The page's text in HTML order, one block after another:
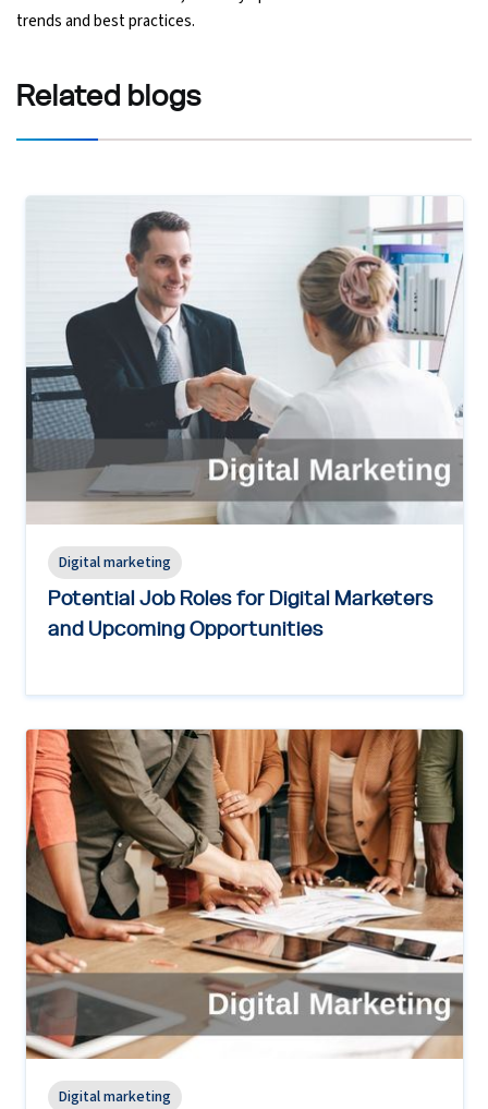
trends and best practices.
Related blogs
Digital marketing
Potential Job Roles for Digital Marketers
and Upcoming Opportunities
Digital marketing